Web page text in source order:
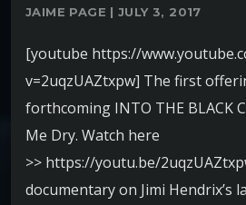
JAIME PAGE | JULY 3, 2017
[youtube https://
v=2uqzUAZtxpw] The first
forthcoming INTO THE BLACK
Me Dry. Watch here
>> https://youtu.be/
documentary on Jimi Hendrix’s